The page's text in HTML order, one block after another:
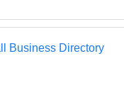
Business Directory